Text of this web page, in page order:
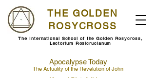
THE GOLDEN
ROSYCROSS
The International School of the Golden Rosycross,
Lectorium Rosicrucianum
Apocalypse Today
The Actuality of the Revelation of John